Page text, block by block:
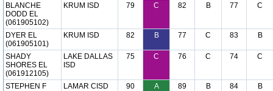
BLANCHE
DODD EL
(061905102)
KRUM ISD 79 C 82 B 77 C
DYER EL
(061905101)
KRUM ISD 82 B 77 C 83 B
SHADY
SHORES EL
(061912105)
LAKE DALLAS
ISD
75 C 76 C 74 C
STEPHEN F
LAMAR CISD 90 A 89 B 84 B